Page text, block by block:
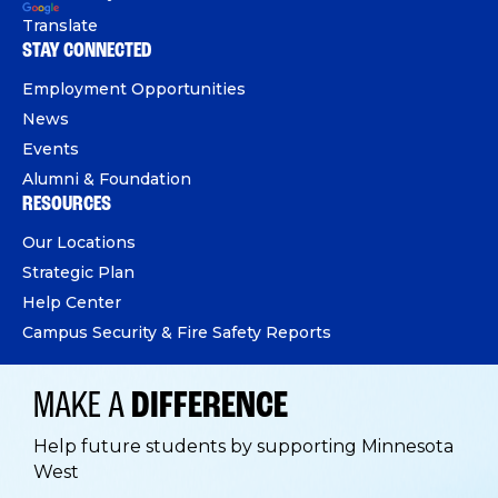
Translate
STAY CONNECTED
Employment Opportunities
News
Events
Alumni & Foundation
RESOURCES
Our Locations
Strategic Plan
Help Center
Campus Security & Fire Safety Reports
MAKE A DIFFERENCE
Help future students by supporting Minnesota
West